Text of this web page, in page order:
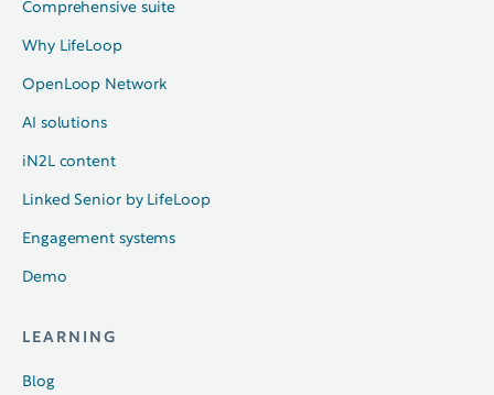
Comprehensive suite
Why LifeLoop
OpenLoop Network
AI solutions
iN2L content
Linked Senior by LifeLoop
Engagement systems
Demo
LEARNING
Blog